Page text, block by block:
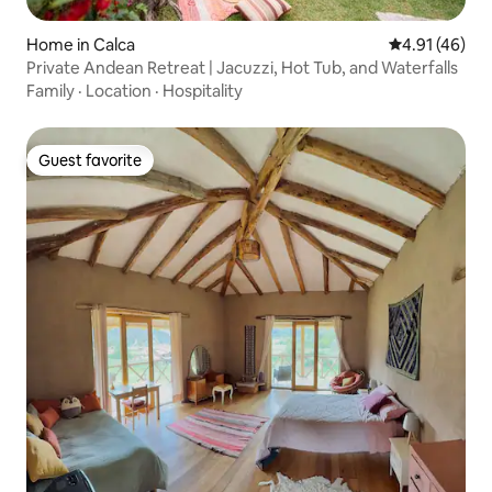
Home in Calca 4.91 out of 5
4.91 (46)
Private Andean Retreat | Jacuzzi, Hot Tub, and Waterfalls
Family · Location · Hospitality
Guest favorite
Guest favorite